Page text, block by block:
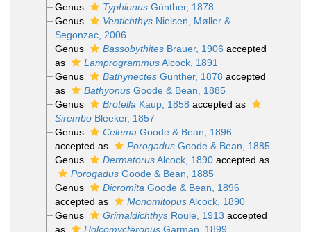
Genus
TyphlonusGünther, 1878
Genus
VentichthysNielsen, Møller &
Segonzac, 2006
Genus
BassobythitesBrauer, 1906 accepted
as
LamprogrammusAlcock, 1891
Genus
BathynectesGünther, 1878 accepted
as
BathyonusGoode & Bean, 1885
Genus
Brotella Kaup, 1858 accepted as
SiremboBleeker, 1857
Genus
Celema Goode & Bean, 1896
accepted as
PorogadusGoode & Bean, 1885
Genus
DermatorusAlcock, 1890accepted as
PorogadusGoode & Bean, 1885
Genus
Dicromita Goode & Bean, 1896
accepted as
MonomitopusAlcock, 1890
Genus
GrimaldichthysRoule, 1913 accepted
as
HolcomycteronusGarman, 1899